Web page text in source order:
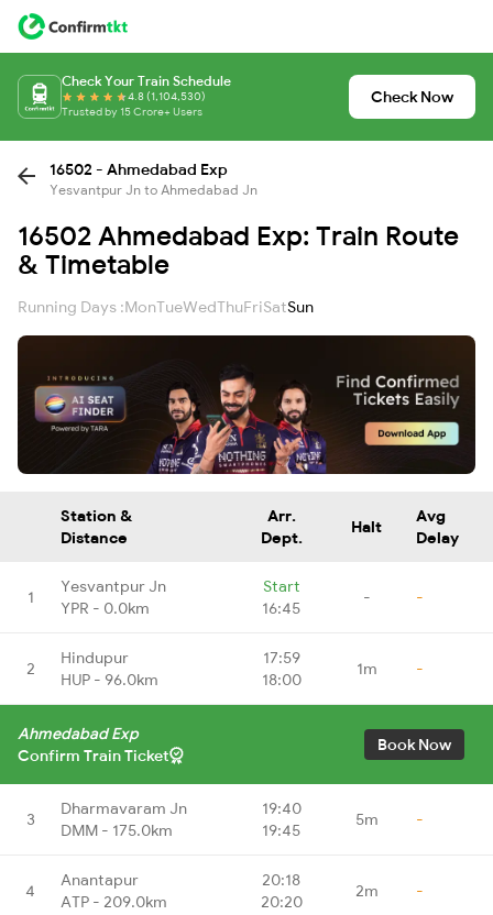
Check Your Train Schedule
4.8 (1,104,530)
Trusted by 15 Crore+ Users
Check Now
16502 - Ahmedabad Exp
Yesvantpur Jn to Ahmedabad Jn
16502 Ahmedabad Exp: Train Route
& Timetable
Running Days :MonTueWedThuFriSatSun
Station &
Distance
Arr.
Dept.
Halt
Avg
Delay
1
Yesvantpur Jn
YPR - 0.0km
Start
16:45
- -
2
Hindupur
HUP - 96.0km
17:59
18:00
1m -
Ahmedabad Exp
Confirm Train Ticket
Book Now
3
Dharmavaram Jn
DMM - 175.0km
19:40
19:45
5m -
4
Anantapur
ATP - 209.0km
20:18
20:20
2m -